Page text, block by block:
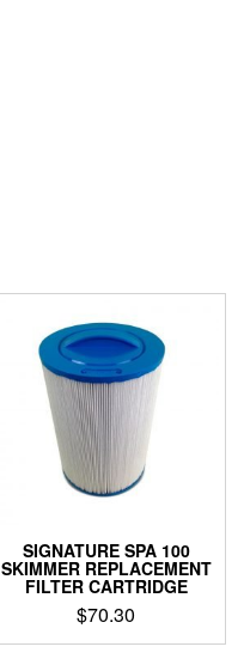
SIGNATURE SPA 100
SKIMMER REPLACEMENT
FILTER CARTRIDGE
$70.30